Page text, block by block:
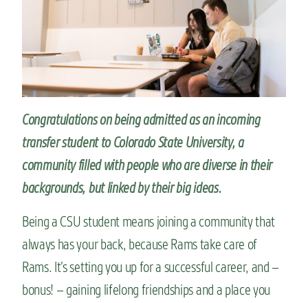
Congratulations on being admitted as an incoming
transfer student to Colorado State University, a
communityfilled with people who are diverse in their
backgrounds, butlinked by theirbig ideas.
Being a CSU student means joining a community that
always has your back, because Rams take care of
Rams. It’s setting you up for a successful career, and –
bonus! – gaining lifelong friendships and a place you